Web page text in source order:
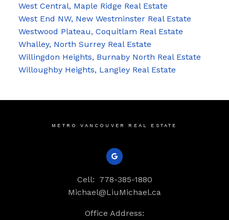
West Central, Maple Ridge Real Estate
West End NW, New Westminster Real Estate
Westwood Plateau, Coquitlam Real Estate
Whalley, North Surrey Real Estate
Willingdon Heights, Burnaby North Real Estate
Willoughby Heights, Langley Real Estate
METRO VANCOUVER REAL ESTATE
Cell: 778-385-1880
Michael@LiuMichael.ca
Office Address: